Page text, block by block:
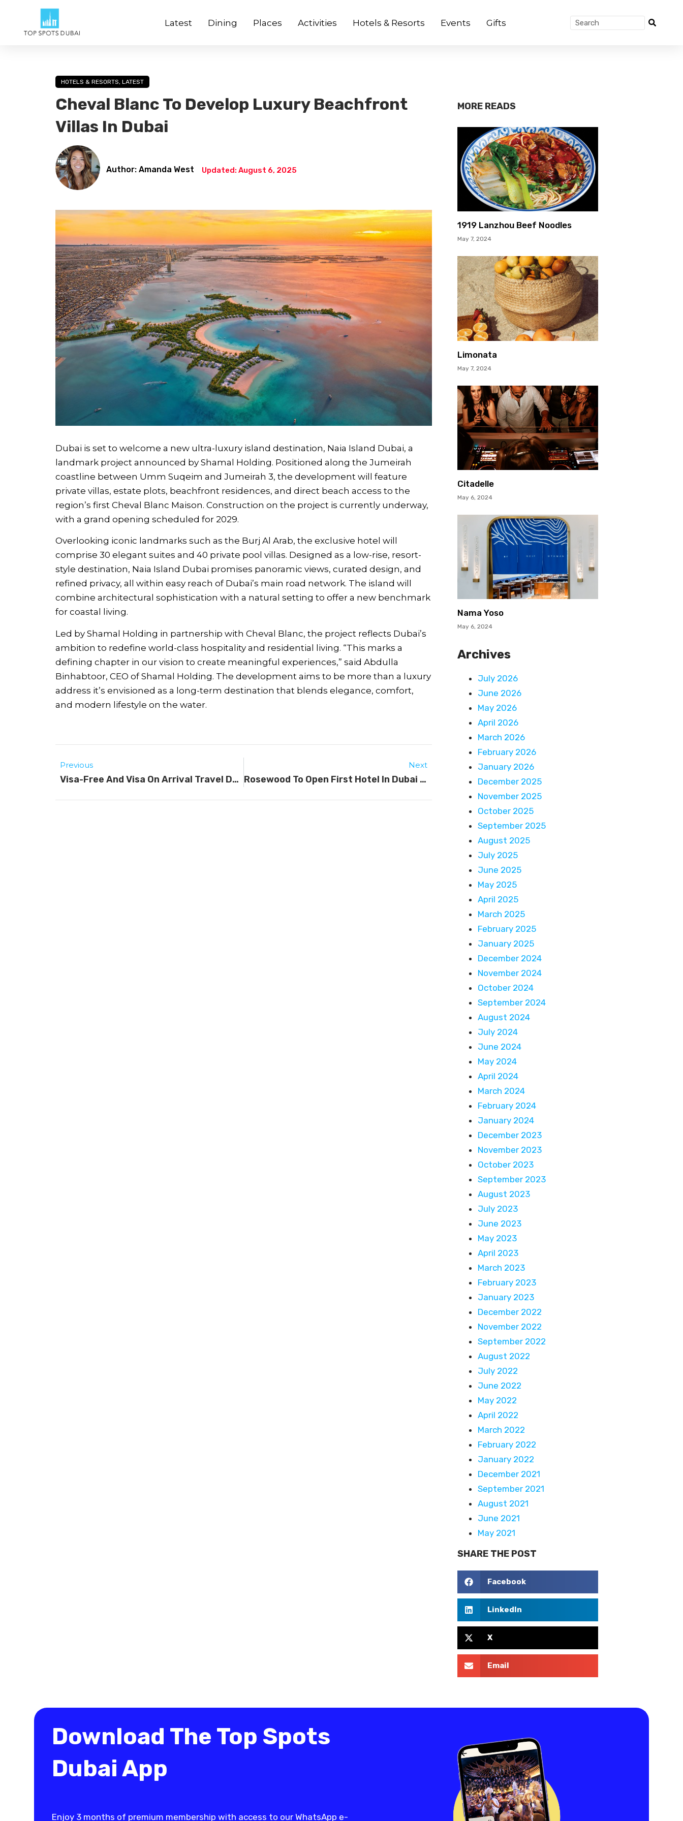
Latest Dining Places Activities Hotels & Resorts Events Gifts
HOTELS & RESORTS, LATEST
Cheval Blanc To Develop Luxury Beachfront
Villas In Dubai
Author: Amanda West Updated: August 6, 2025
Dubai is set to welcome a new ultra-luxury island destination, Naia Island Dubai, a
landmark project announced by Shamal Holding. Positioned along the Jumeirah
coastline between Umm Suqeim and Jumeirah 3, the development will feature
private villas, estate plots, beachfront residences, and direct beach access to the
region’s first Cheval Blanc Maison. Construction on the project is currently underway,
with a grand opening scheduled for 2029.
Overlooking iconic landmarks such as the Burj Al Arab, the exclusive hotel will
comprise 30 elegant suites and 40 private pool villas. Designed as a low-rise, resort-
style destination, Naia Island Dubai promises panoramic views, curated design, and
refined privacy, all within easy reach of Dubai’s main road network. The island will
combine architectural sophistication with a natural setting to offer a new benchmark
for coastal living.
Led by Shamal Holding in partnership with Cheval Blanc, the project reflects Dubai’s
ambition to redefine world-class hospitality and residential living. “This marks a
defining chapter in our vision to create meaningful experiences,” said Abdulla
Binhabtoor, CEO of Shamal Holding. The development aims to be more than a luxury
address it’s envisioned as a long-term destination that blends elegance, comfort,
and modern lifestyle on the water.
Previous
Visa-Free And Visa On Arrival Travel Destinations For UAE Residents
Next
Rosewood To Open First Hotel In Dubai By 2029
MORE READS
1919 Lanzhou Beef Noodles
May 7, 2024
Limonata
May 7, 2024
Citadelle
May 6, 2024
Nama Yoso
May 6, 2024
Archives
July 2026
June 2026
May 2026
April 2026
March 2026
February 2026
January 2026
December 2025
November 2025
October 2025
September 2025
August 2025
July 2025
June 2025
May 2025
April 2025
March 2025
February 2025
January 2025
December 2024
November 2024
October 2024
September 2024
August 2024
July 2024
June 2024
May 2024
April 2024
March 2024
February 2024
January 2024
December 2023
November 2023
October 2023
September 2023
August 2023
July 2023
June 2023
May 2023
April 2023
March 2023
February 2023
January 2023
December 2022
November 2022
September 2022
August 2022
July 2022
June 2022
May 2022
April 2022
March 2022
February 2022
January 2022
December 2021
September 2021
August 2021
June 2021
May 2021
SHARE THE POST
Facebook
LinkedIn
X
Email
Download The Top Spots
Dubai App
Enjoy 3 months of premium membership with access to our WhatsApp e-